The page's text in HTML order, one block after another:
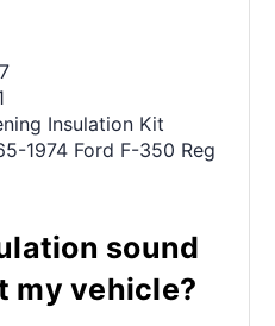
Insulation Kit
1974 Ford F-350 Reg
sound
my vehicle?